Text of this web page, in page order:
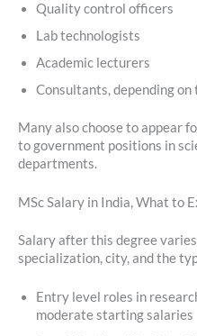
Quality control officers
Lab technologists
Academic lecturers
Consultants, depending
Many also choose to appear
to government positions in
departments.
MSc Salary in India, What to
Salary after this degree
specialization, city, and the
Entry level roles in
moderate starting salaries